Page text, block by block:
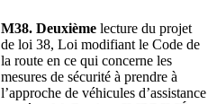
M38. Deuxième lecture du projet
de loi 38, Loi modifiant le Code de
la route en ce qui concerne les
mesures de sécurité à prendre à
l’approche de véhicules d’assistance